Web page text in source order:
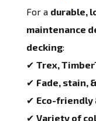
For a durable,
maintenance
decking:
✔ Trex,
✔ Fade, stain,
✔ Eco-
✔ Variety of